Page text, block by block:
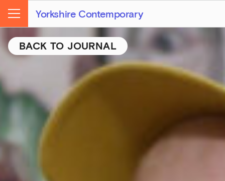
Yorkshire Contemporary
Menu
BACK TO JOURNAL